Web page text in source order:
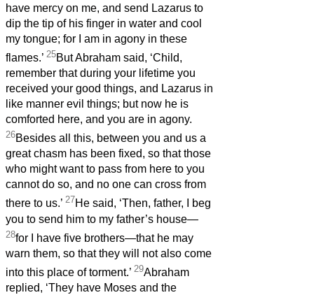
have mercy on me, and send Lazarus to
dip the tip of his finger in water and cool
my tongue; for I am in agony in these
flames.’ 25But Abraham said, ‘Child,
remember that during your lifetime you
received your good things, and Lazarus in
like manner evil things; but now he is
comforted here, and you are in agony.
26Besides all this, between you and us a
great chasm has been fixed, so that those
who might want to pass from here to you
cannot do so, and no one can cross from
there to us.’ 27He said, ‘Then, father, I beg
you to send him to my father’s house—
28for I have five brothers—that he may
warn them, so that they will not also come
into this place of torment.’ 29Abraham
replied, ‘They have Moses and the